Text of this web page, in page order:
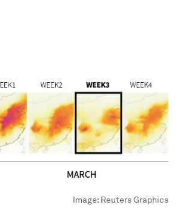
Image: Reuters Graphics